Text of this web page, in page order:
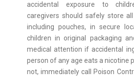
accidental exposure to
caregivers should safely store
including pouches, in secure
children in original packaging
medical attention if accidental
person of any age eats a nicotine
not, immediately call Poison